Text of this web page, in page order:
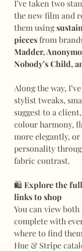
I’ve taken two
the new film and
them using
pieces from
Madder,
Nobody’s Child,
Along the way,
stylist tweaks,
suggest to a
colour harmony,
more elegantly,
personality
fabric contrast.
🛍 Explore the
links to shop
You can view
complete with
where to find
Hue & Stripe